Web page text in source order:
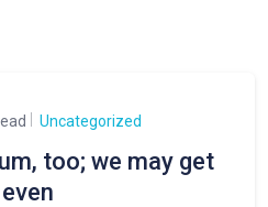
Uncategorized
too; we may get